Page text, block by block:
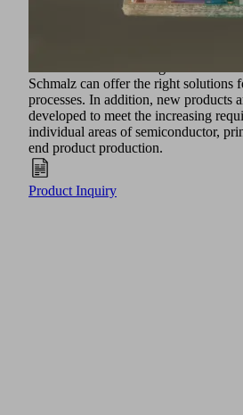
Vacuum technology and the
Schmalz can offer the right solutions
processes. In addition, new products
developed to meet the increasing
individual areas of semiconductor,
end product production.
Product Inquiry